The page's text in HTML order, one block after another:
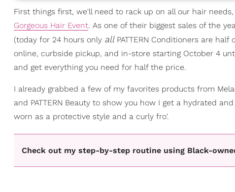
First things first, we'll need to rack up on all our hair
Gorgeous Hair Event. As one of their biggest sales of the
(today for 24 hours only allPATTERN Conditioners are
online, curbside pickup, and in-store starting October 4
and get everything you need for half the price.
I already grabbed a few of my favorites products from
and PATTERN Beauty to show you how I get a hydrated and
worn as a protective style and a curly fro'.
Check out my step-by-step routine using Black-